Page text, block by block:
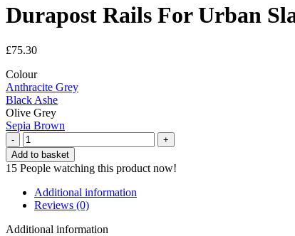
Durapost Rails For Urban
£75.30
Colour
Anthracite Grey
Black Ashe
Olive Grey
Sepia Brown
Durapost
Rails
For
Urban
Slatted
Composite
Panel
|
Add to basket
15 People watching this product now!
Additional information
Reviews (0)
Additional information